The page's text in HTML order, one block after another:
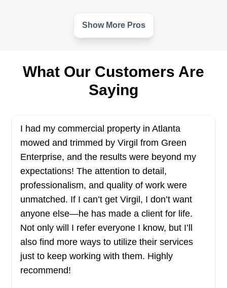
OHHP LAWNCARE
Do you need someone who can assist you with
your lawn care needs? OHHP Lawn Care can be
your one-stop shop for all lawn care needs. The
clients in Macon and surrounding areas.
Get a Quote
SP
Superb Pressure Washing &
Lawn Care
Serving Georgia
If you need a professional lawn maintenance
service provider in Lawrenceville and the
Show More Pros
What Our Customers Are
Saying
I had my commercial property in Atlanta
mowed and trimmed by Virgil from Green
Enterprise, and the results were beyond my
expectations! The attention to detail,
professionalism, and quality of work were
unmatched. If I can’t get Virgil, I don’t want
anyone else—he has made a client for life.
Not only will I refer everyone I know, but I’ll
also find more ways to utilize their services
just to keep working with them. Highly
recommend!